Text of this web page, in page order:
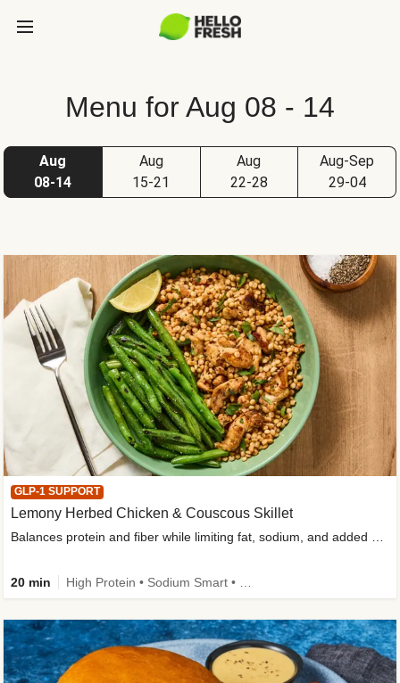
Menu for Aug 08 - 14
Aug
08-14
Aug
15-21
Aug
22-28
Aug-Sep
29-04
GLP-1 SUPPORT
Lemony Herbed Chicken & Couscous Skillet
20 min